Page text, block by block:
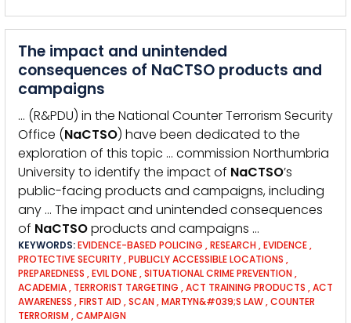
The impact and unintended
consequences of NaCTSO products and
campaigns
… (R&PDU) in the National Counter Terrorism Security
Office (NaCTSO) have been dedicated to the
exploration of this topic … commission Northumbria
University to identify the impact of NaCTSO’s
public-facing products and campaigns, including
any … The impact and unintended consequences
of NaCTSOproducts and campaigns …
KEYWORDS:EVIDENCE-BASED POLICING ,RESEARCH ,EVIDENCE,
PROTECTIVE SECURITY,PUBLICLY ACCESSIBLE LOCATIONS ,
PREPAREDNESS ,EVIL DONE,SITUATIONAL CRIME PREVENTION ,
ACADEMIA, TERRORIST TARGETING ,ACT TRAINING PRODUCTS ,ACT
AWARENESS ,FIRST AID ,SCAN ,MARTYN&#039;S LAW,COUNTER
TERRORISM ,CAMPAIGN